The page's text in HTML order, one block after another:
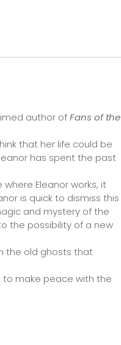
author ofFans of the
that her life could be
has spent the past
Eleanor works, it
is quick to dismiss this
and mystery of the
the possibility of a new
the old ghosts that
make peace with the